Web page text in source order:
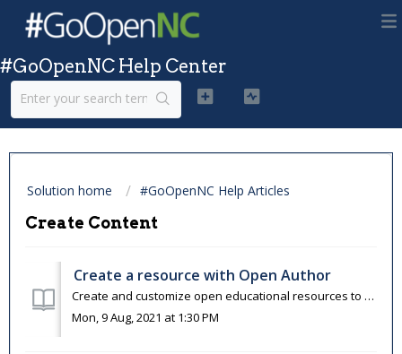
#GoOpenNC Help Center
Solution home #GoOpenNC Help Articles
Create Content
Create a resource with Open Author
Create and customize open educational resources to meet your needs and the needs of your learners.&nbsp; You can use Open Author to create resources wi...
Mon, 9 Aug, 2021 at 1:30 PM